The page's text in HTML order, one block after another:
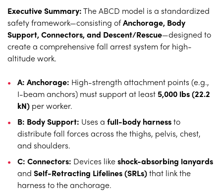
Executive Summary:The ABCD model is a standardized
safety framework—consisting ofAnchorage, Body
Support, Connectors, and Descent/Rescue—designed to
create a comprehensive fall arrest system for high-
altitude work.
A: Anchorage: High-strength attachment points (e.g.,
I-beam anchors) must support at least5,000 lbs (22.2
kN) per worker.
B: Body Support: Uses a full-body harnessto
distribute fall forces across the thighs, pelvis, chest,
and shoulders.
C: Connectors: Devices likeshock-absorbing lanyards
and Self-Retracting Lifelines (SRLs)that link the
harness to the anchorage.